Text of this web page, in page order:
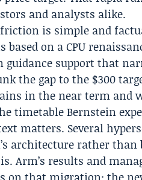
and analysts alike.
is simple and
based on a CPU
guidance support that
the gap to the $300
in the near term and
timetable Bernstein
matters. Several
architecture rather than
Arm’s results and